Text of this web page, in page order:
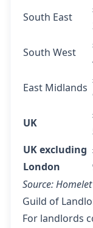
South East
South West
East Midlands
UK
UK excluding
London
Source:Homelet
Guild of
For landlords